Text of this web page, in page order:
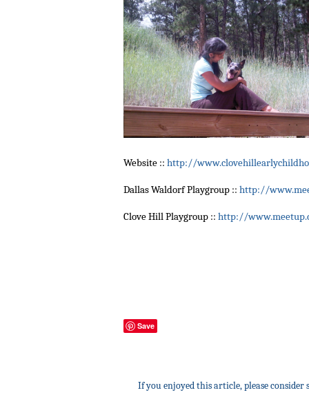
Website :: http://
Dallas Waldorf Playgroup :: http://
Clove Hill Playgroup :: http://
Save
If you enjoyed this article, please consider